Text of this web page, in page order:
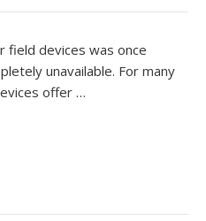
field devices was once
unavailable. For many
offer …